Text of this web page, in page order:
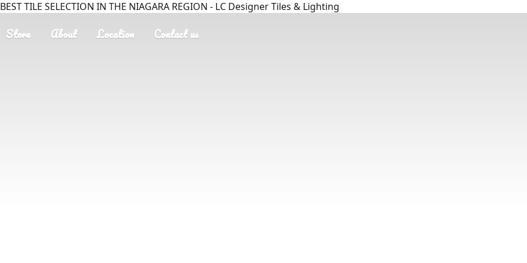
BEST TILE SELECTION IN THE NIAGARA REGION - LC Designer Tiles & Lighting
Store About Location Contact us